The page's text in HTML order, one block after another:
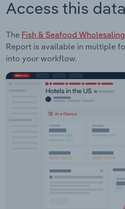
Access this
The Fish & Seafood
Report is available in multiple
into your workflow.